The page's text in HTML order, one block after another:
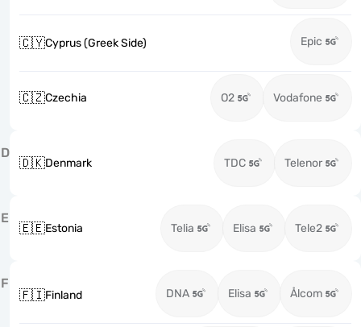
🇨🇾Cyprus (Greek Side) Epic
🇨🇿Czechia O2 Vodafone
D
🇩🇰Denmark TDC Telenor
E
🇪🇪Estonia Telia Elisa Tele2
F
🇫🇮Finland DNA Elisa Ålcom